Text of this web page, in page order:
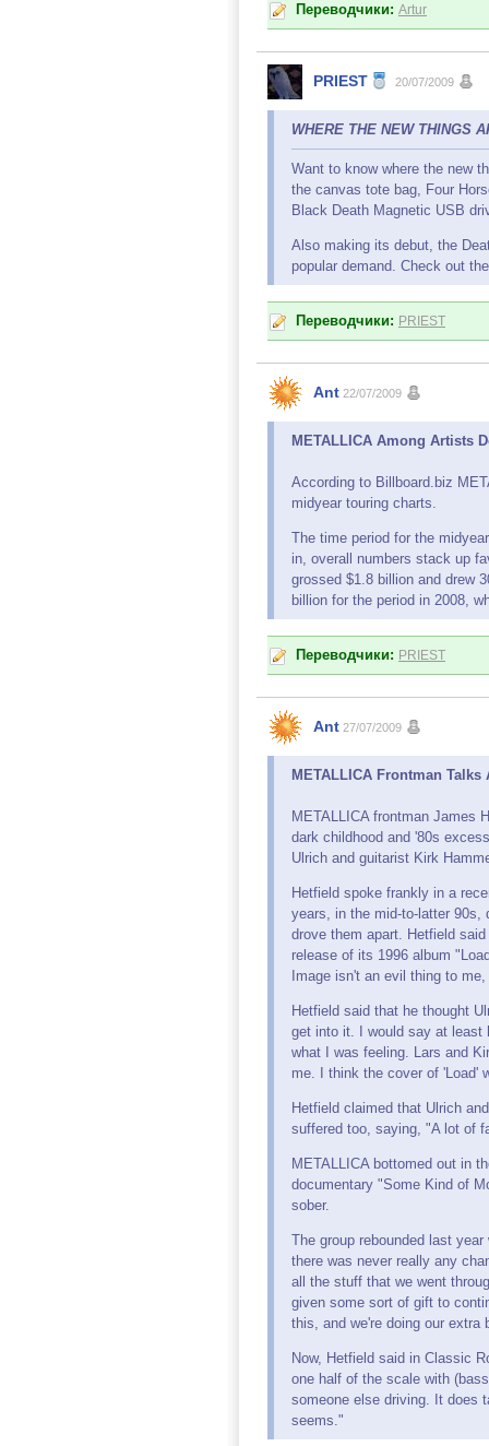
Переводчики: Artur
PRIEST 20/07/2009
WHERE THE NEW THINGS
Want to know where the new
the canvas tote bag, Four
Black Death Magnetic USB
Also making its debut, the
popular demand. Check out
Переводчики: PRIEST
Ant 22/07/2009
METALLICA Among Artists
According to Billboard.biz
midyear touring charts.
The time period for the
in, overall numbers stack up
grossed $1.8 billion and drew
billion for the period in 2008,
Переводчики: PRIEST
Ant 27/07/2009
METALLICA Frontman
METALLICA frontman James
dark childhood and '80s
Ulrich and guitarist Kirk
Hetfield spoke frankly in a
years, in the mid-to-latter 90s,
drove them apart. Hetfield
release of its 1996 album
Image isn't an evil thing to
Hetfield said that he thought
get into it. I would say at least
what I was feeling. Lars and
me. I think the cover of 'Load'
Hetfield claimed that Ulrich
suffered too, saying, "A lot of
METALLICA bottomed out in
documentary "Some Kind of
sober.
The group rebounded last
there was never really any
all the stuff that we went
given some sort of gift to
this, and we're doing our extra
Now, Hetfield said in Classic
one half of the scale with
someone else driving. It does
seems."